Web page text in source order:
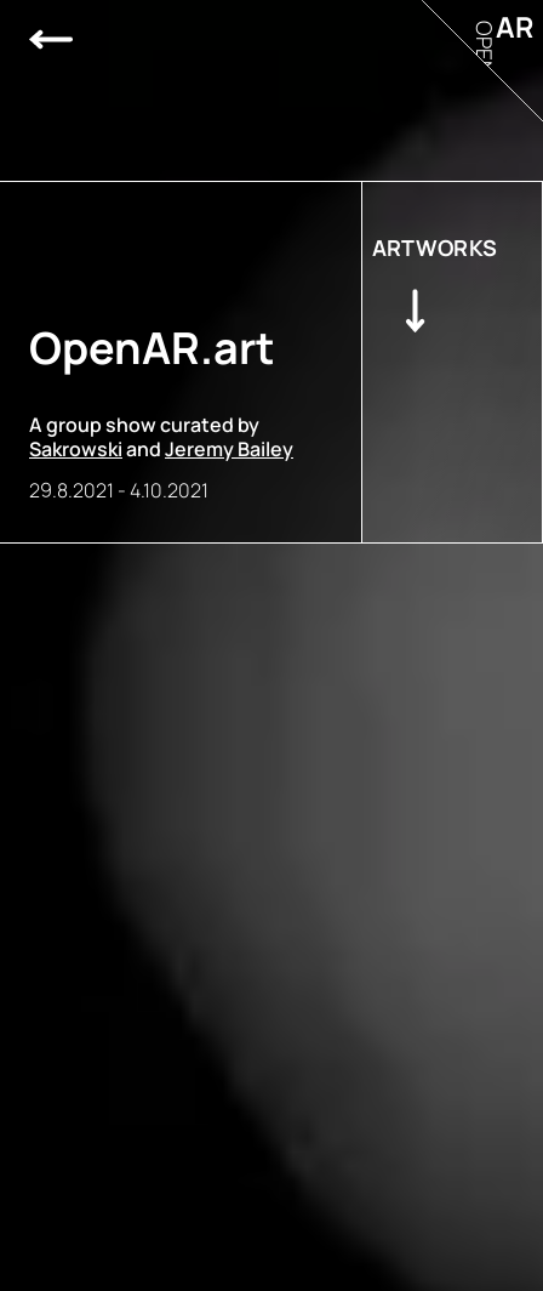
OpenAR.art
A group show curated by
SakrowskiandJeremy Bailey
29.8.2021 -4.10.2021
ARTWORKS
AR
OPEN